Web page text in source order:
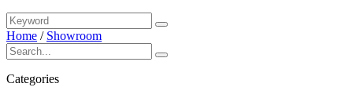
Home / Showroom
Categories